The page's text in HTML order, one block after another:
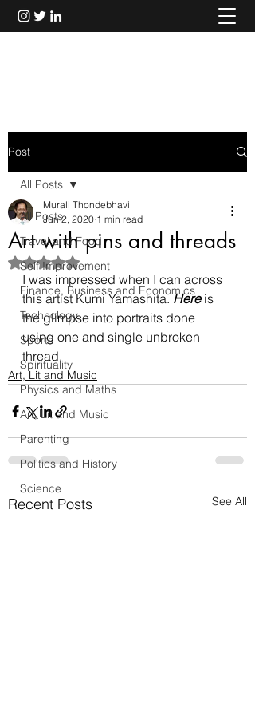
Post
All Posts
Travel and Food
Self Improvement
Finance, Business and Economics
Technology
Sports
Spirituality
Physics and Maths
Art, Lit and Music
Parenting
Politics and History
Science
All Posts
Art with pins and threads
Murali Thondebhavi
Jun 2, 2020 1 min read
Rated NaN out of 5 stars.
I was impressed when I can across
this artist Kumi Yamashita. Here is
the glimpse into portraits done
using one and single unbroken
thread.
Art, Lit and Music
Recent Posts See All